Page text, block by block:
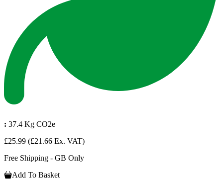
: 37.4 Kg CO2e
£25.99 (£21.66 Ex. VAT)
Free Shipping - GB Only
Add To Basket